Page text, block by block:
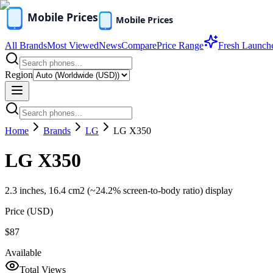
All BrandsMost ViewedNewsComparePrice Range Fresh
Region
Home Brands LG LG X350
LG X350
2.3 inches, 16.4 cm2 (~24.2% screen-to-body ratio) display
Price (USD)
$87
Available
Total Views